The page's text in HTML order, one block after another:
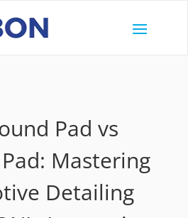
Pad vs
Mastering
Detailing